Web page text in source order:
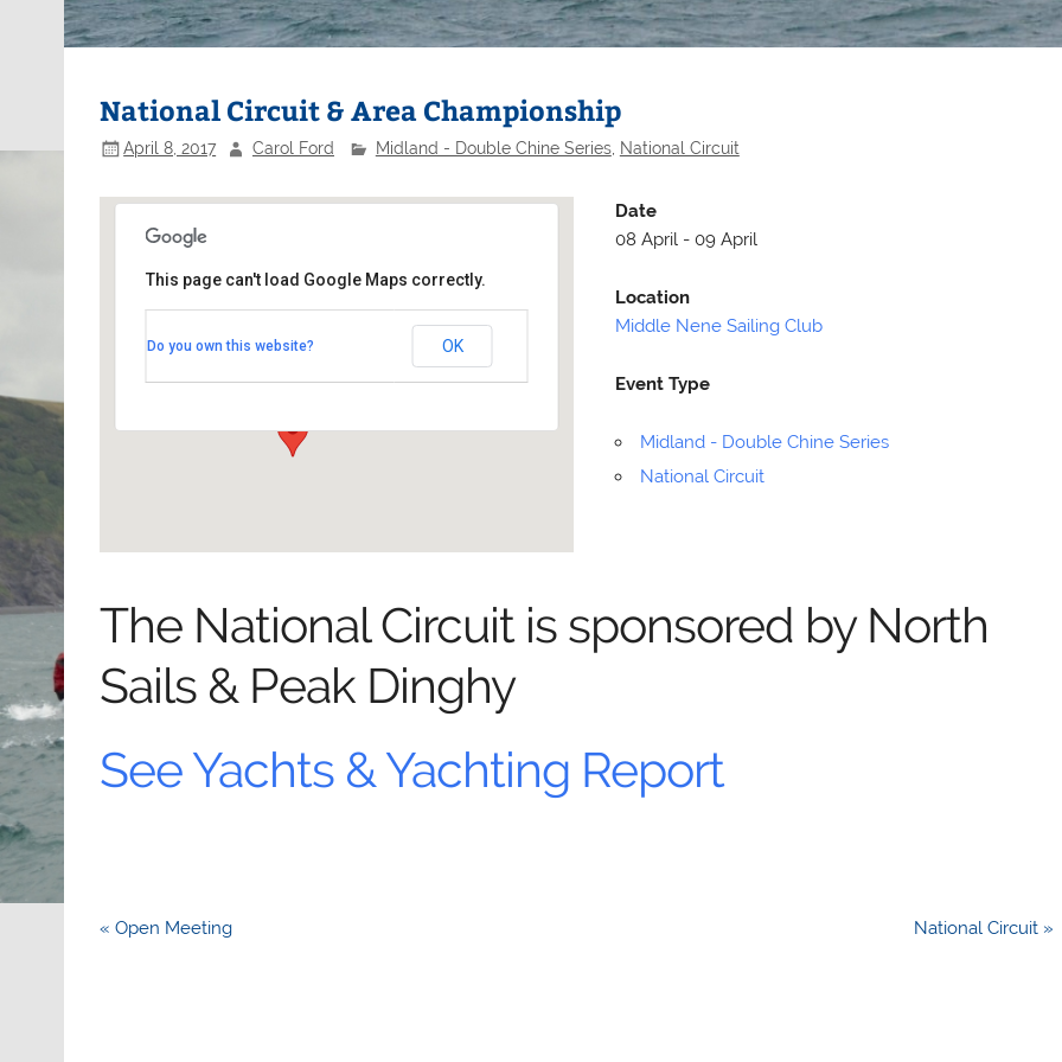
National Circuit & Area Championship
April 8, 2017 Carol Ford Midland - Double Chine Series, National Circuit
Meadow Lane - Birmingham
This page can't load Google Maps correctly.
Do you own this website? OK
Date
08 April - 09 April
Location
Middle Nene Sailing Club
Event Type
Midland - Double Chine Series
National Circuit
The National Circuit is sponsored by North
Sails & Peak Dinghy
See Yachts & Yachting Report
Post
« Open Meeting National Circuit »